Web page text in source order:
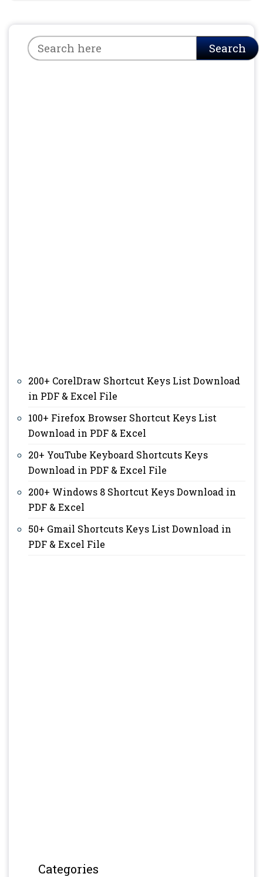
Search
200+ CorelDraw Shortcut Keys List Download
in PDF & Excel File
100+ Firefox Browser Shortcut Keys List
Download in PDF & Excel
20+ YouTube Keyboard Shortcuts Keys
Download in PDF & Excel File
200+ Windows 8 Shortcut Keys Download in
PDF & Excel
50+ Gmail Shortcuts Keys List Download in
PDF & Excel File
Categories